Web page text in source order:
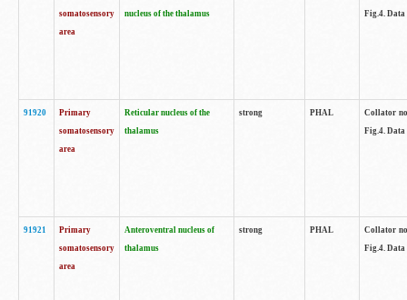
somatosensory
area
nucleus of the thalamus Fig.4. Data
91920
Primary
somatosensory
area
Reticular nucleus of the
thalamus
strong PHAL
Collator
Fig.4. Data
91921
Primary
somatosensory
area
Anteroventral nucleus of
thalamus
strong PHAL
Collator
Fig.4. Data